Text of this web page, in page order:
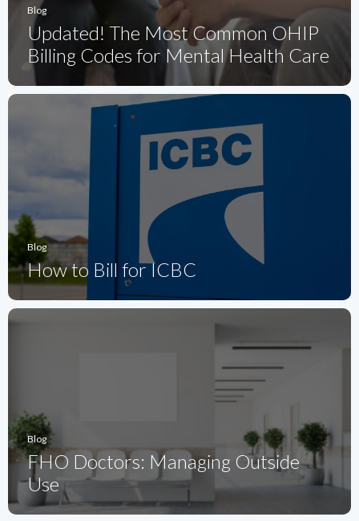
Blog
Updated! The Most Common OHIP
Billing Codes for Mental Health Care
Blog
How to Bill for ICBC
Blog
FHO Doctors: Managing Outside
Use